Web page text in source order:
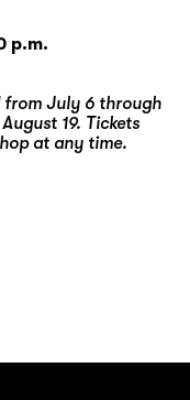
p.m.
from July 6 through
19. Tickets
at any time.